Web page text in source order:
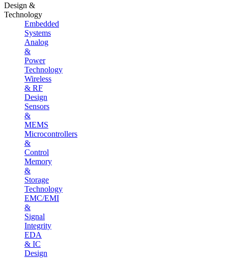
Design &
Technology
Embedded
Systems
Analog
&
Power
Technology
Wireless
& RF
Design
Sensors
&
MEMS
Microcontrollers
&
Control
Memory
&
Storage
Technology
EMC/EMI
&
Signal
Integrity
EDA
& IC
Design